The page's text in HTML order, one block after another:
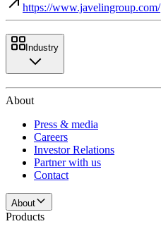
https://www.javelingroup.com/
Industry
About
Press & media
Careers
Investor Relations
Partner with us
Contact
About
Products